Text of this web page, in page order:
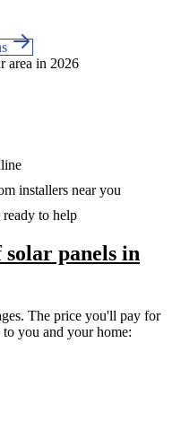
area in 2026
installers near you
to help
panels in
The price you'll pay for
you and your home: